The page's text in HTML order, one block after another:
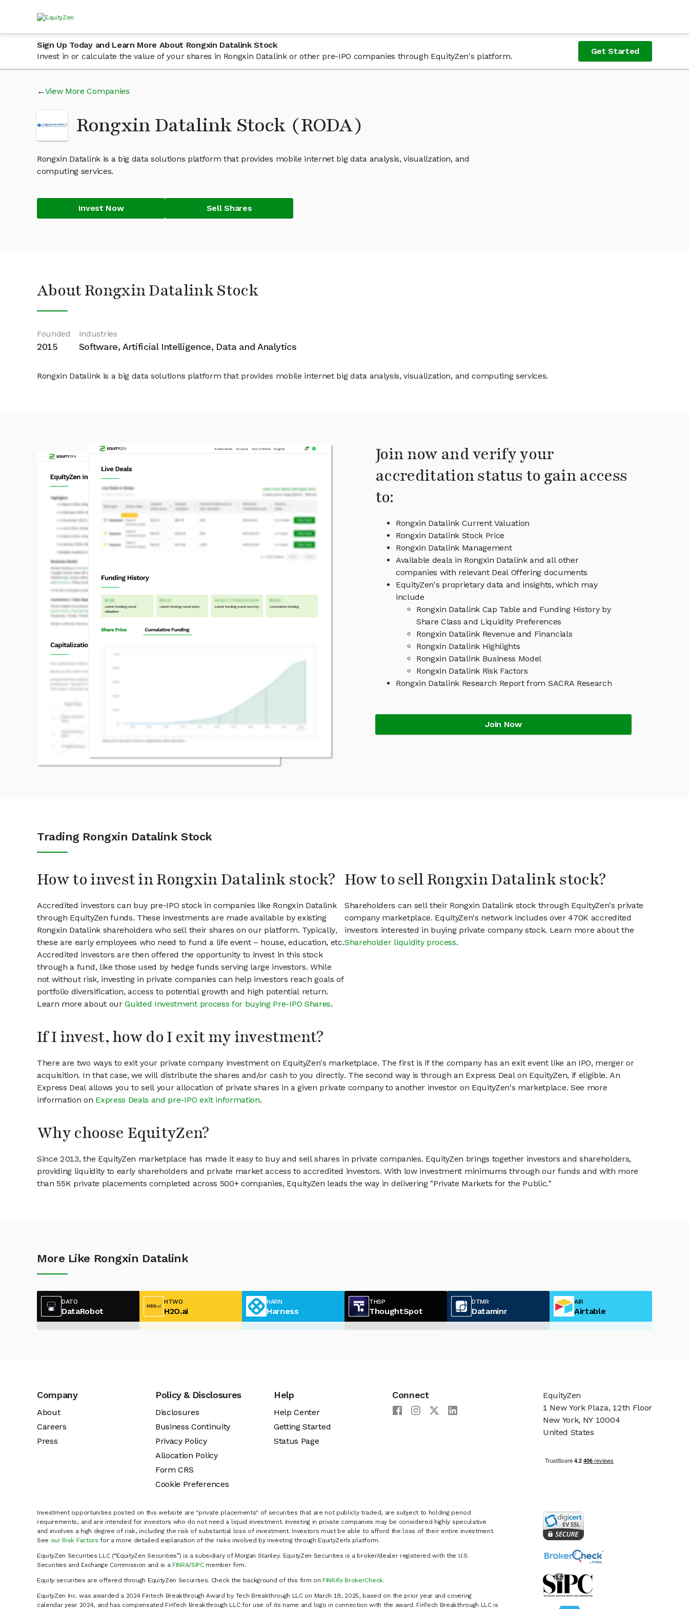
Sign Up Today and Learn More About Rongxin Datalink Stock
Invest in or calculate the value of your shares in Rongxin Datalink or other pre-IPO companies through EquityZen's platform.
Get Started
View More Companies
Rongxin Datalink Stock (RODA)
Rongxin Datalink is a big data solutions platform that provides mobile internet big data analysis, visualization, and
computing services.
Invest Now Sell Shares
About Rongxin Datalink Stock
Founded
2015
Industries
Software, Artificial Intelligence, Data and Analytics
Rongxin Datalink is a big data solutions platform that provides mobile internet big data analysis, visualization, and computing services.
Join now and verify your
accreditation status to gain access
to:
Rongxin Datalink Current Valuation
Rongxin Datalink Stock Price
Rongxin Datalink Management
Available deals in Rongxin Datalink and all other
companies with relevant Deal Offering documents
EquityZen's proprietary data and insights, which may
include
Rongxin Datalink Cap Table and Funding History by
Share Class and Liquidity Preferences
Rongxin Datalink Revenue and Financials
Rongxin Datalink Highlights
Rongxin Datalink Business Model
Rongxin Datalink Risk Factors
Rongxin Datalink Research Report from SACRA Research
Join Now
Trading Rongxin Datalink Stock
How to invest in Rongxin Datalink stock?
Accredited investors can buy pre-IPO stock in companies like Rongxin Datalink
through EquityZen funds. These investments are made available by existing
Rongxin Datalink shareholders who sell their shares on our platform. Typically,
these are early employees who need to fund a life event – house, education, etc.
Accredited investors are then offered the opportunity to invest in this stock
through a fund, like those used by hedge funds serving large investors. While
not without risk, investing in private companies can help investors reach goals of
portfolio diversification, access to potential growth and high potential return.
Learn more about ourGuided Investment process for buying Pre-IPO Shares.
How to sell Rongxin Datalink stock?
Shareholders can sell their Rongxin Datalink stock through EquityZen's private
company marketplace. EquityZen's network includes over 470K accredited
investors interested in buying private company stock. Learn more about the
Shareholder liquidity process.
If I invest, how do I exit my investment?
There are two ways to exit your private company investment on EquityZen's marketplace. The first is if the company has an exit event like an IPO, merger or
acquisition. In that case, we will distribute the shares and/or cash to you directly. The second way is through an Express Deal on EquityZen, if eligible. An
Express Deal allows you to sell your allocation of private shares in a given private company to another investor on EquityZen's marketplace. See more
information on Express Deals and pre-IPO exit information.
Why choose EquityZen?
Since 2013, the EquityZen marketplace has made it easy to buy and sell shares in private companies. EquityZen brings together investors and shareholders,
providing liquidity to early shareholders and private market access to accredited investors. With low investment minimums through our funds and with more
than 55K private placements completed across 500+ companies, EquityZen leads the way in delivering "Private Markets for the Public."
More Like Rongxin Datalink
DATO
DataRobot
HTWO
H2O.ai
HARN
Harness
THSP
ThoughtSpot
DTMR
Dataminr
AIR
Airtable
Company
About
Careers
Press
Policy & Disclosures
Disclosures
Business Continuity
Privacy Policy
Allocation Policy
Form CRS
Cookie Preferences
Help
Help Center
Getting Started
Status Page
Connect
Investment opportunities posted on this website are "private placements" of securities that are not publicly traded, are subject to holding period
requirements, and are intended for investors who do not need a liquid investment. Investing in private companies may be considered highly speculative
and involves a high degree of risk, including the risk of substantial loss of investment. Investors must be able to afford the loss of their entire investment.
See our Risk Factors for a more detailed explanation of the risks involved by investing through EquityZen’s platform.
EquityZen Securities LLC (“EquityZen Securities”) is a subsidiary of Morgan Stanley. EquityZen Securities is a broker/dealer registered with the U.S.
Securities and Exchange Commission and is a FINRA/SIPCmember firm.
Equity securities are offered through EquityZen Securities. Check the background of this firm on FINRA’s BrokerCheck.
EquityZen Inc. was awarded a 2024 Fintech Breakthrough Award by Tech Breakthrough LLC on March 19, 2025, based on the prior year and covering
calendar year 2024, and has compensated FinTech Breakthrough LLC for use of its name and logo in connection with the award. FinTech Breakthrough LLC is
EquityZen
1 New York Plaza, 12th Floor
New York, NY 10004
United States